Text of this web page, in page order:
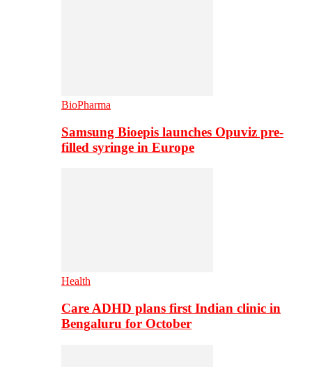
BioPharma
Samsung Bioepis launches Opuviz pre-
filled syringe in Europe
Health
Care ADHD plans first Indian clinic in
Bengaluru for October